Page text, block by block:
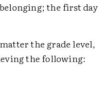
the first day
the grade level,
the following: